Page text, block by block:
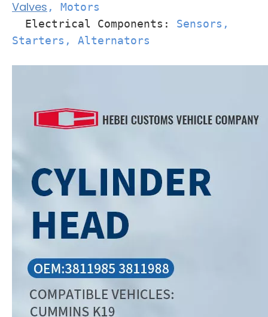
Valves , Motors
Electrical Components: Sensors,
Starters, Alternators